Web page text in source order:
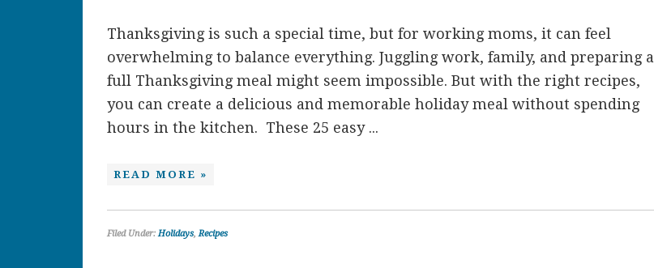
Thanksgiving is such a special time, but for working moms, it can feel
overwhelming to balance everything. Juggling work, family, and preparing a
full Thanksgiving meal might seem impossible. But with the right recipes,
you can create a delicious and memorable holiday meal without spending
hours in the kitchen. These 25 easy ...
READ MORE »
Filed Under:Holidays,Recipes